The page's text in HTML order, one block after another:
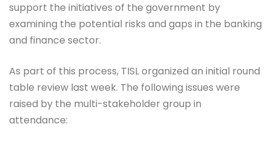
support the initiatives of the government by
examining the potential risks and gaps in the banking
and finance sector.
As part of this process, TISL organized an initial round
table review last week. The following issues were
raised by the multi-stakeholder group in
attendance: